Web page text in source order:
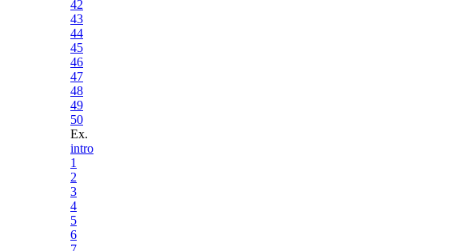
42
43
44
45
46
47
48
49
50
Ex.
intro
1
2
3
4
5
6